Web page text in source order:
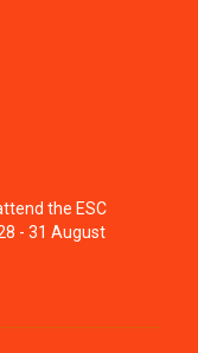
the ESC
- 31 August